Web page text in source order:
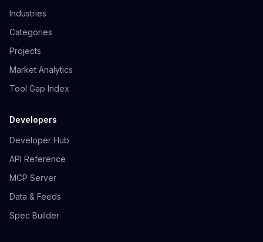
Industries
Categories
Projects
Market Analytics
Tool Gap Index
Developers
Developer Hub
API Reference
MCP Server
Data & Feeds
Spec Builder